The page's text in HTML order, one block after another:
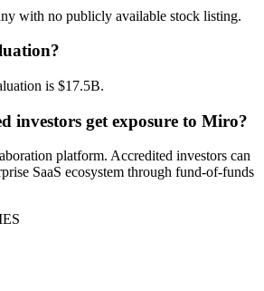
with no publicly available stock listing.
is $17.5B.
investors get exposure to Miro?
platform. Accredited investors can
SaaS ecosystem through fund-of-funds